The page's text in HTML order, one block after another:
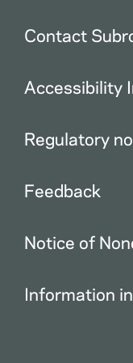
Contact
Accessibility
Regulatory
Feedback
Notice of
Information